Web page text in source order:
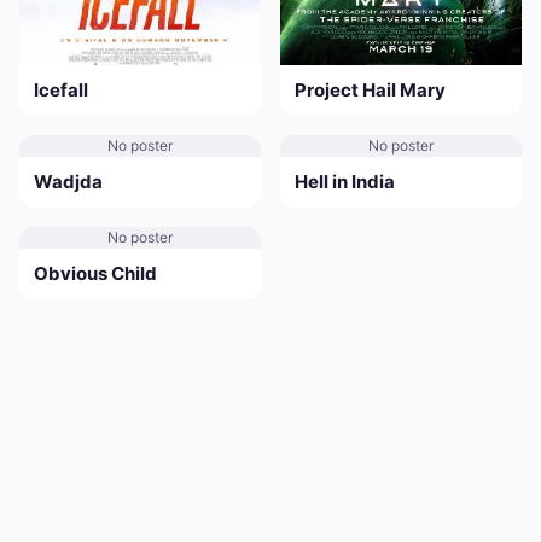
Icefall Project Hail Mary
No poster
Wadjda
No poster
Hell in India
No poster
Obvious Child